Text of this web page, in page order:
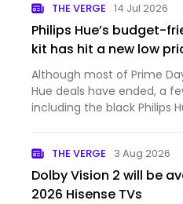
THE VERGE 14 Jul 2026
Philips Hue’s budget-
kit has hit a new low
Although most of Prime
Hue deals have ended, a
including the black Philips
Hue’s Ess…
THE VERGE 3 Aug 2026
Dolby Vision 2 will be
2026 Hisense TVs